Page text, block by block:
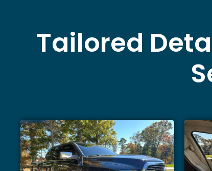
Tailored